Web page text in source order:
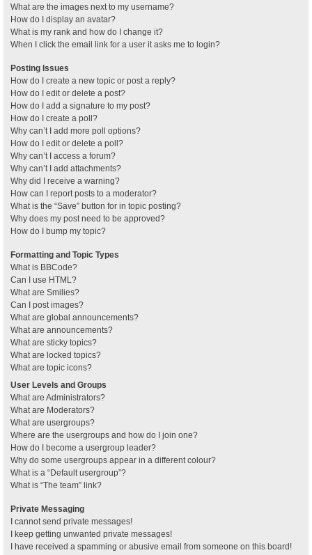
What are the images next to my username?
How do I display an avatar?
What is my rank and how do I change it?
When I click the email link for a user it asks me to login?
Posting Issues
How do I create a new topic or post a reply?
How do I edit or delete a post?
How do I add a signature to my post?
How do I create a poll?
Why can’t I add more poll options?
How do I edit or delete a poll?
Why can’t I access a forum?
Why can’t I add attachments?
Why did I receive a warning?
How can I report posts to a moderator?
What is the “Save” button for in topic posting?
Why does my post need to be approved?
How do I bump my topic?
Formatting and Topic Types
What is BBCode?
Can I use HTML?
What are Smilies?
Can I post images?
What are global announcements?
What are announcements?
What are sticky topics?
What are locked topics?
What are topic icons?
User Levels and Groups
What are Administrators?
What are Moderators?
What are usergroups?
Where are the usergroups and how do I join one?
How do I become a usergroup leader?
Why do some usergroups appear in a different colour?
What is a “Default usergroup”?
What is “The team” link?
Private Messaging
I cannot send private messages!
I keep getting unwanted private messages!
I have received a spamming or abusive email from someone on this board!